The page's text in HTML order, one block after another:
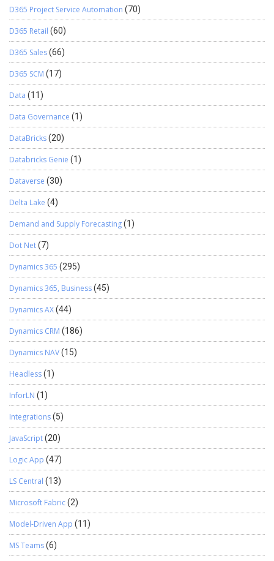
D365 Project Service Automation (70)
D365 Retail (60)
D365 Sales(66)
D365 SCM (17)
Data (11)
Data Governance (1)
DataBricks(20)
Databricks Genie (1)
Dataverse (30)
Delta Lake (4)
Demand and Supply Forecasting(1)
Dot Net(7)
Dynamics 365 (295)
Dynamics 365, Business(45)
Dynamics AX(44)
Dynamics CRM (186)
Dynamics NAV(15)
Headless(1)
InforLN (1)
Integrations(5)
JavaScript(20)
Logic App (47)
LS Central (13)
Microsoft Fabric(2)
Model-Driven App (11)
MS Teams(6)